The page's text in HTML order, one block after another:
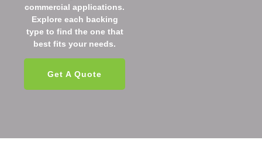
commercial applications.
Explore each backing
type to find the one that
best fits your needs.
Get A Quote